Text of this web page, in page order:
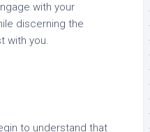
with your
discerning the
with you.
to understand that